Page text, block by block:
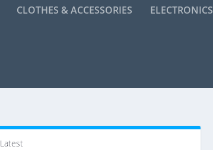
CLOTHES & ACCESSORIES ELECTRONICS
Latest